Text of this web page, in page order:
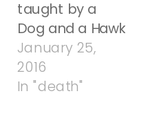
taught by a
Dog and a Hawk
January 25,
2016
In "death"